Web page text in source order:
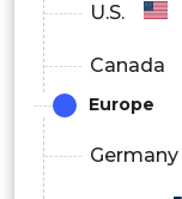
U.S.
Canada
Europe
Germany